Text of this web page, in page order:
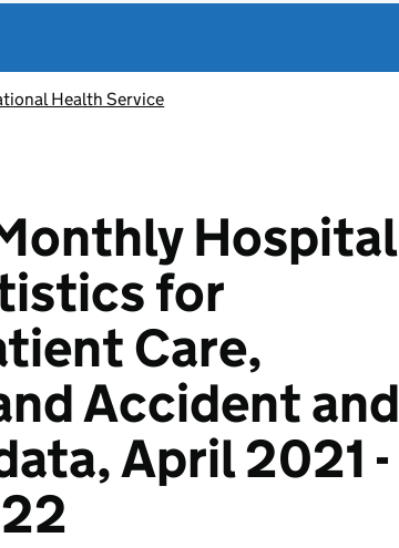
Health Service
Hospital
for
Care,
Accident and
April 2021 -